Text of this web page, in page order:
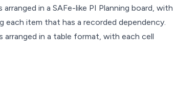
in a SAFe-like PI Planning board, with
item that has a recorded dependency.
in a table format, with each cell